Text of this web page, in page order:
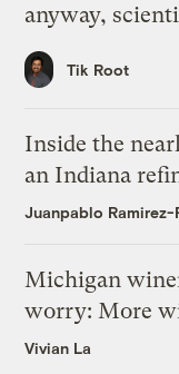
anyway,
Tik Root
Inside the
an Indiana
Juanpablo Ramirez-
Michigan
worry: More
Vivian La